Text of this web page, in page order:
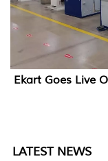
Ekart Goes Live
LATEST NEWS